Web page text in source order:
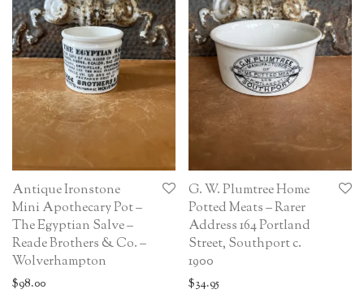
Antique Ironstone
Mini Apothecary Pot –
The Egyptian Salve –
Reade Brothers & Co. –
Wolverhampton
$98.00
G. W. Plumtree Home
Potted Meats – Rarer
Address 164 Portland
Street, Southport c.
1900
$34.95